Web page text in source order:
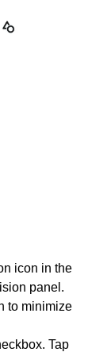
icon in the
panel.
to minimize
Tap